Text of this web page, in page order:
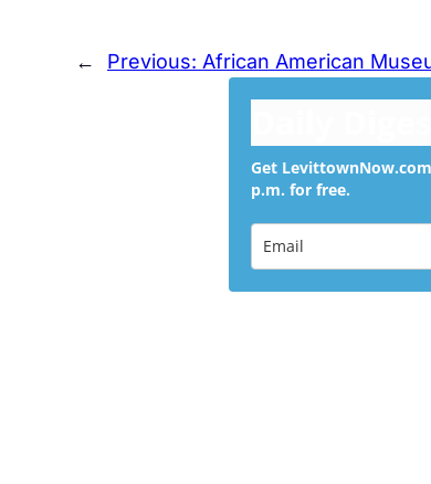
← Previous: African American
Get
p.m. for free.